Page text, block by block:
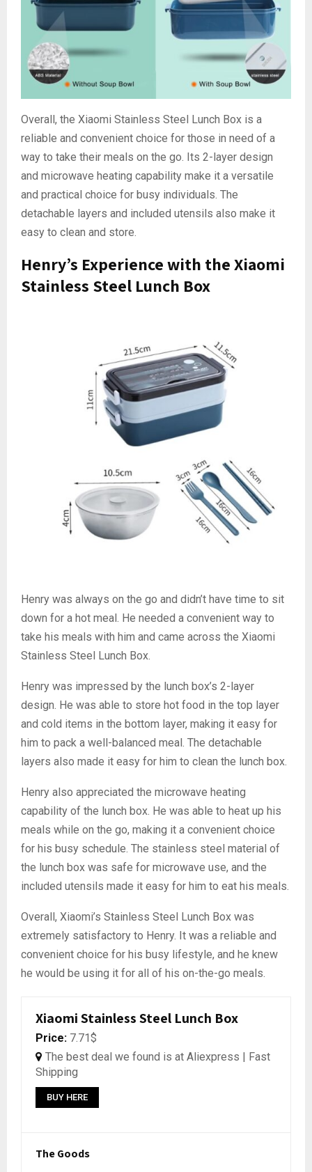
Overall, the Xiaomi Stainless Steel Lunch Box is a
reliable and convenient choice for those in need of a
way to take their meals on the go. Its 2-layer design
and microwave heating capability make it a versatile
and practical choice for busy individuals. The
detachable layers and included utensils also make it
easy to clean and store.
Henry’s Experience with the Xiaomi
Stainless Steel Lunch Box
Henry was always on the go and didn’t have time to sit
down for a hot meal. He needed a convenient way to
take his meals with him and came across the Xiaomi
Stainless Steel Lunch Box.
Henry was impressed by the lunch box’s 2-layer
design. He was able to store hot food in the top layer
and cold items in the bottom layer, making it easy for
him to pack a well-balanced meal. The detachable
layers also made it easy for him to clean the lunch box.
Henry also appreciated the microwave heating
capability of the lunch box. He was able to heat up his
meals while on the go, making it a convenient choice
for his busy schedule. The stainless steel material of
the lunch box was safe for microwave use, and the
included utensils made it easy for him to eat his meals.
Overall, Xiaomi’s Stainless Steel Lunch Box was
extremely satisfactory to Henry. It was a reliable and
convenient choice for his busy lifestyle, and he knew
he would be using it for all of his on-the-go meals.
Xiaomi Stainless Steel Lunch Box
Price: 7.71$
The best deal we found is at Aliexpress | Fast
Shipping
BUY HERE
The Goods